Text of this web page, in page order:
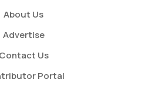
About Us
Advertise
Contact Us
Portal